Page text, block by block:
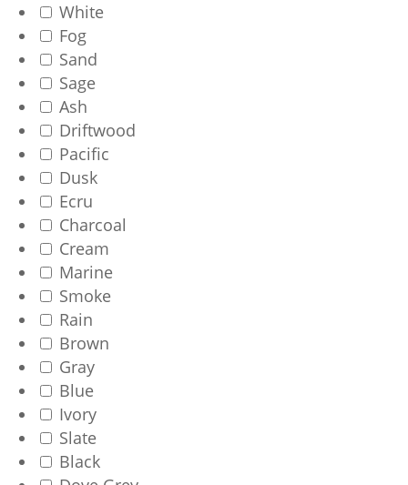
White
Fog
Sand
Sage
Ash
Driftwood
Pacific
Dusk
Ecru
Charcoal
Cream
Marine
Smoke
Rain
Brown
Gray
Blue
Ivory
Slate
Black